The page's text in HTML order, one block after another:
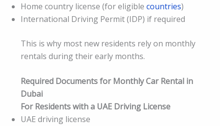
Home country license (for eligible countries)
International Driving Permit (IDP) if required
This is why most new residents rely on monthly
rentals during their early months.
Required Documents for Monthly Car Rental in
Dubai
For Residents with a UAE Driving License
UAE driving license